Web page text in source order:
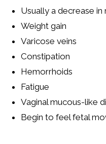
Usually a decrease in
Weight gain
Varicose veins
Constipation
Hemorrhoids
Fatigue
Vaginal mucous-like
Begin to feel fetal